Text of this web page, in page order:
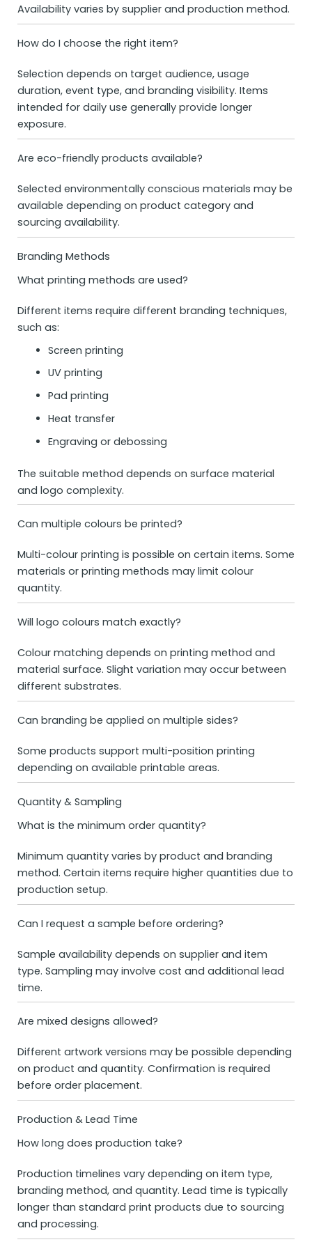
Availability varies by supplier and production method.
How do I choose the right item?
Selection depends on target audience, usage
duration, event type, and branding visibility. Items
intended for daily use generally provide longer
exposure.
Are eco-friendly products available?
Selected environmentally conscious materials may be
available depending on product category and
sourcing availability.
Branding Methods
What printing methods are used?
Different items require different branding techniques,
such as:
Screen printing
UV printing
Pad printing
Heat transfer
Engraving or debossing
The suitable method depends on surface material
and logo complexity.
Can multiple colours be printed?
Multi-colour printing is possible on certain items. Some
materials or printing methods may limit colour
quantity.
Will logo colours match exactly?
Colour matching depends on printing method and
material surface. Slight variation may occur between
different substrates.
Can branding be applied on multiple sides?
Some products support multi-position printing
depending on available printable areas.
Quantity & Sampling
What is the minimum order quantity?
Minimum quantity varies by product and branding
method. Certain items require higher quantities due to
production setup.
Can I request a sample before ordering?
Sample availability depends on supplier and item
type. Sampling may involve cost and additional lead
time.
Are mixed designs allowed?
Different artwork versions may be possible depending
on product and quantity. Confirmation is required
before order placement.
Production & Lead Time
How long does production take?
Production timelines vary depending on item type,
branding method, and quantity. Lead time is typically
longer than standard print products due to sourcing
and processing.